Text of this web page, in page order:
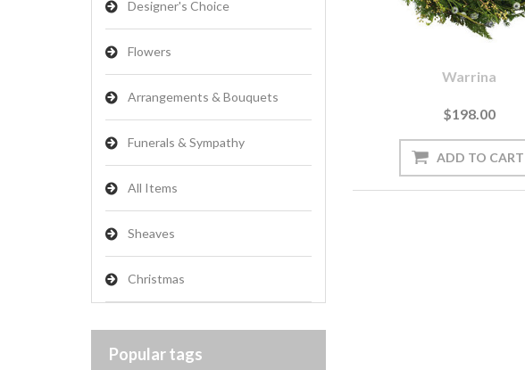
Designer's Choice
Flowers
Arrangements & Bouquets
Funerals & Sympathy
All Items
Sheaves
Christmas
Popular tags
Warrina
$198.00